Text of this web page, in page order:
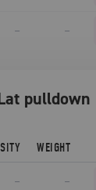
– –
lat pulldown
WEIGHT
– –